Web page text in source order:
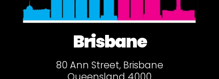
Brisbane
80 Ann Street, Brisbane